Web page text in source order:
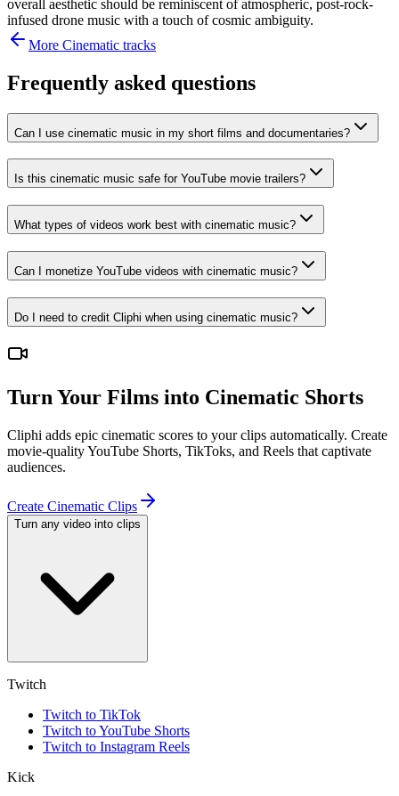
overall aesthetic should be reminiscent of atmospheric, post-rock-
infused drone music with a touch of cosmic ambiguity.
More Cinematic tracks
Frequently asked questions
Can I use cinematic music in my short films and documentaries?
Is this cinematic music safe for YouTube movie trailers?
What types of videos work best with cinematic music?
Can I monetize YouTube videos with cinematic music?
Do I need to credit Cliphi when using cinematic music?
Turn Your Films into Cinematic Shorts
Cliphi adds epic cinematic scores to your clips automatically. Create
movie-quality YouTube Shorts, TikToks, and Reels that captivate
audiences.
Create Cinematic Clips
Turn any video into clips
Twitch
Twitch to TikTok
Twitch to YouTube Shorts
Twitch to Instagram Reels
Kick